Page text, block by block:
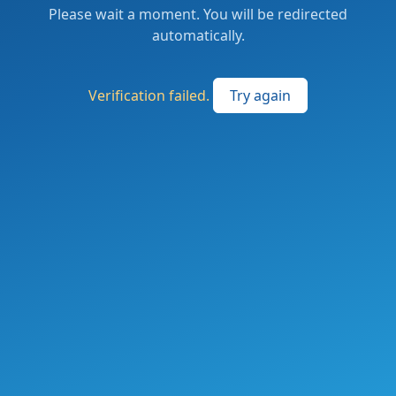
Please wait a moment. You will be redirected
automatically.
Verification failed. Try again